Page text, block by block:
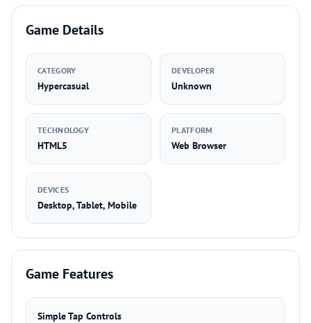
Game Details
CATEGORY
Hypercasual
DEVELOPER
Unknown
TECHNOLOGY
HTML5
PLATFORM
Web Browser
DEVICES
Desktop, Tablet, Mobile
Game Features
Simple Tap Controls